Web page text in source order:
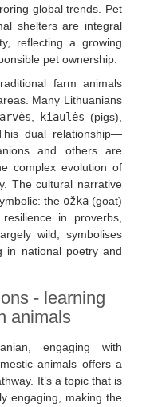
global trends. Pet
shelters are integral
reflecting a growing
pet ownership.
farm animals
Many Lithuanians
kiaulės (pigs),
dual relationship—
and others are
complex evolution of
The cultural narrative
the ožka(goat)
in proverbs,
wild, symbolises
in national poetry and
- learning
animals
engaging with
animals offers a
It’s a topic that is
engaging, making the